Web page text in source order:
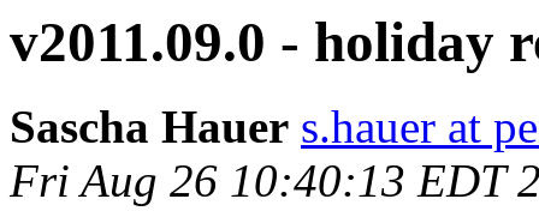
v2011.09.0 - holiday
Sascha Hauer s.hauer at
Fri Aug 26 10:40:13 EDT